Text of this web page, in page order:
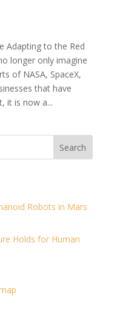
Adapting to the Red
longer only imagine
of NASA, SpaceX,
that have
it is now a...
Search
Robots in Mars
Holds for Human